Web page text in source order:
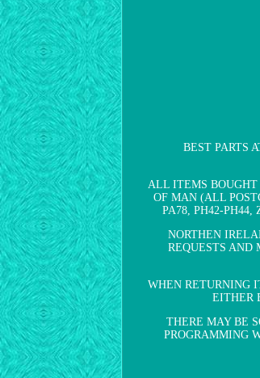
BEST PARTS
ALL ITEMS BOUGHT
OF MAN (ALL
PA78, PH42-PH44,
NORTHEN
REQUESTS AND
WHEN RETURNING
EITHER
THERE MAY BE
PROGRAMMING